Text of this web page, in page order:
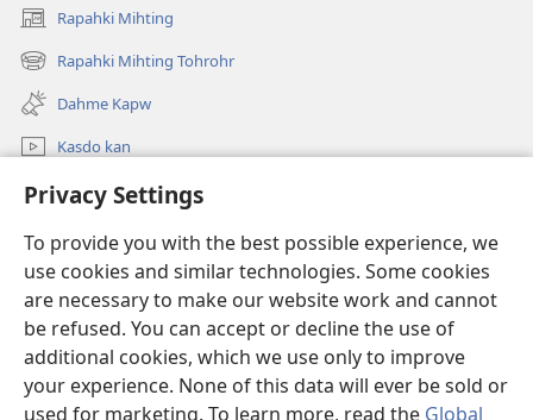
Privacy Settings
To provide you with the best possible experience, we
use cookies and similar technologies. Some cookies
are necessary to make our website work and cannot
be refused. You can accept or decline the use of
additional cookies, which we use only to improve
your experience. None of this data will ever be sold or
used for marketing. To learn more, read the Global
Rapahki Mihting
(opens
new
window)
Rapahki Mihting Tohrohr
(opens
new
window)
Dahme Kapw
Kasdo kan
Rapahki
Donations
(opens
new
window)Watchtower ONLINE LIBRARY™
(opens
new
window)JW Hub ®
(opens
new